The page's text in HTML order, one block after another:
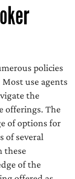
policies
use agents
the
offerings. The
of options for
of several
these
of the